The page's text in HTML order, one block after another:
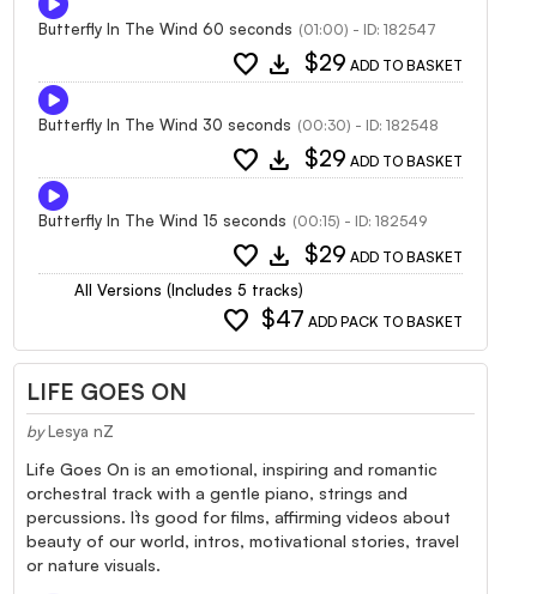
Butterfly In The Wind 60 seconds (01:00) - ID: 182547
favorite download $29 ADD TO BASKET
Butterfly In The Wind 30 seconds (00:30) - ID: 182548
favorite download $29 ADD TO BASKET
Butterfly In The Wind 15 seconds (00:15) - ID: 182549
favorite download $29 ADD TO BASKET
All Versions (Includes 5 tracks)
favorite $47 ADD PACK TO BASKET
LIFE GOES ON
by Lesya nZ
Life Goes On is an emotional, inspiring and romantic
orchestral track with a gentle piano, strings and
percussions. It`s good for films, affirming videos about
beauty of our world, intros, motivational stories, travel
or nature visuals.